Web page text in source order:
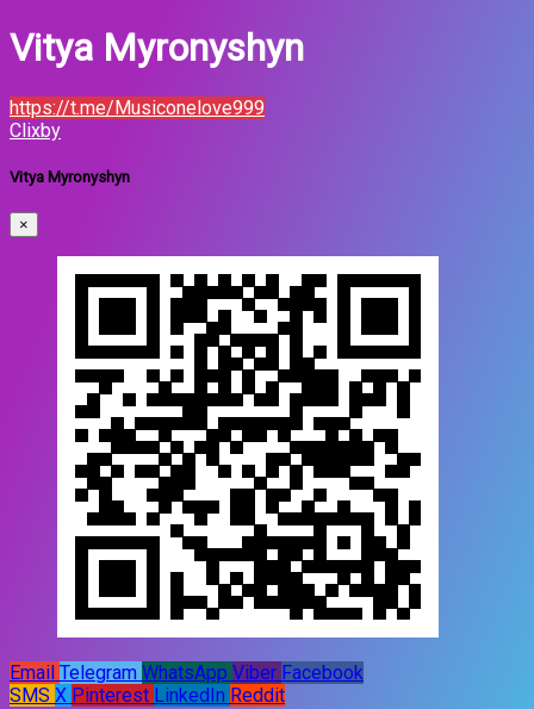
Vitya Myronyshyn
https://t.me/Musiconelove999
Clixby
Vitya Myronyshyn
×
Email Telegram WhatsApp Viber Facebook
SMS X Pinterest LinkedIn Reddit